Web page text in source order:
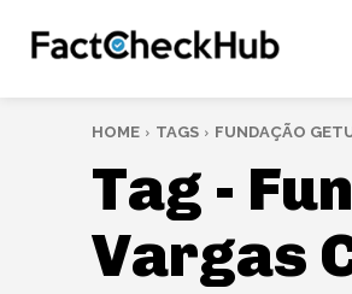
HOME TAGS FUNDAÇÃO
Tag -
Vargas